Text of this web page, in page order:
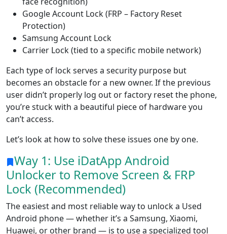
Google Account Lock (FRP – Factory Reset
Protection)
Samsung Account Lock
Carrier Lock (tied to a specific mobile network)
Each type of lock serves a security purpose but
becomes an obstacle for a new owner. If the previous
user didn’t properly log out or factory reset the phone,
you’re stuck with a beautiful piece of hardware you
can’t access.
Let’s look at how to solve these issues one by one.
Way 1: Use iDatApp Android
Unlocker to Remove Screen & FRP
Lock (Recommended)
The easiest and most reliable way to unlock a Used
Android phone — whether it’s a Samsung, Xiaomi,
Huawei, or other brand — is to use a specialized tool